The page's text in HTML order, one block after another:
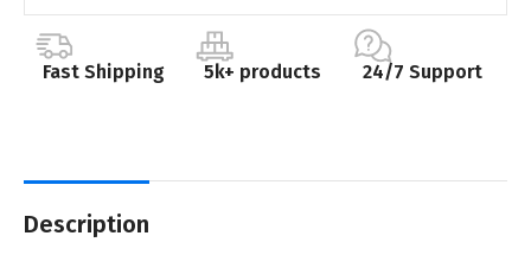
Fast Shipping 5k+ products 24/7 Support
Description